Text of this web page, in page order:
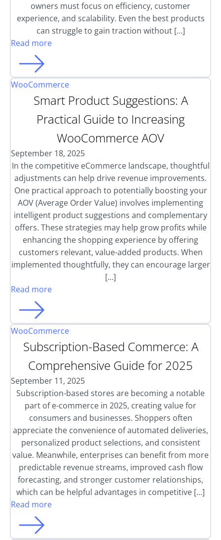
owners must focus on efficiency, customer
experience, and scalability. Even the best products
can struggle to gain traction without […]
Read more
WooCommerce
Smart Product Suggestions: A
Practical Guide to Increasing
WooCommerce AOV
September 18, 2025
In the competitive eCommerce landscape, thoughtful
adjustments can help drive revenue improvements.
One practical approach to potentially boosting your
AOV (Average Order Value) involves implementing
intelligent product suggestions and complementary
offers. These strategies may help grow profits while
enhancing the shopping experience by offering
customers relevant, value-added products. When
implemented thoughtfully, they can encourage larger
[…]
Read more
WooCommerce
Subscription-Based Commerce: A
Comprehensive Guide for 2025
September 11, 2025
Subscription-based stores are becoming a notable
part of e-commerce in 2025, creating value for
consumers and businesses. Shoppers often
appreciate the convenience of automated deliveries,
personalized product selections, and consistent
value. Meanwhile, enterprises can benefit from more
predictable revenue streams, improved cash flow
forecasting, and stronger customer relationships,
which can be helpful advantages in competitive […]
Read more